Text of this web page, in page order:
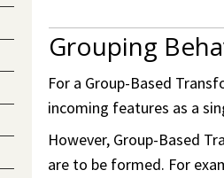
Grouping
For a Group-Based
incoming features as a
However, Group-Based
are to be formed. For